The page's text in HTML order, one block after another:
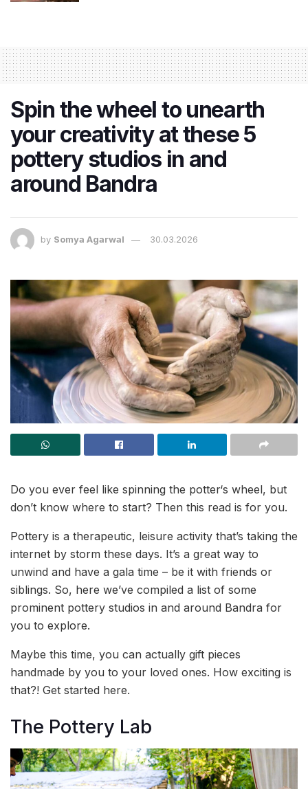
Spin the wheel to unearth
your creativity at these 5
pottery studios in and
around Bandra
by Somya Agarwal 30.03.2026
Do you ever feel like spinning the potter‘s wheel, but
don’t know where to start? Then this read is for you.
Pottery is a therapeutic, leisure activity that’s taking the
internet by storm these days. It’s a great way to
unwind and have a gala time – be it with friends or
siblings. So, here we’ve compiled a list of some
prominent pottery studios in and around Bandra for
you to explore.
Maybe this time, you can actually gift pieces
handmade by you to your loved ones. How exciting is
that?! Get started here.
The Pottery Lab